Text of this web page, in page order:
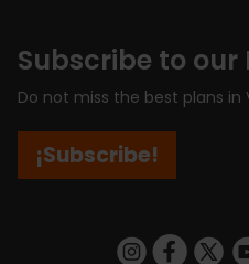
Subscribe to our
Do not miss the best plans in
¡Subscribe!
https://https://